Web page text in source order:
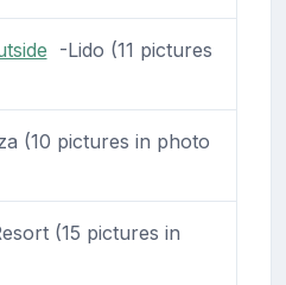
-Lido (11 pictures
(10 pictures in photo
(15 pictures in